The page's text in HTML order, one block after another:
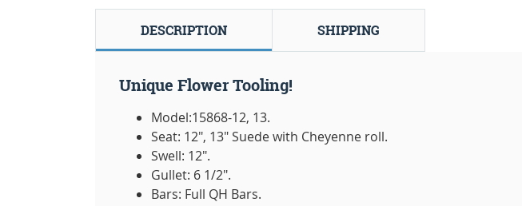
DESCRIPTION SHIPPING
Unique Flower Tooling!
Model:15868-12, 13.
Seat: 12", 13" Suede with Cheyenne roll.
Swell: 12".
Gullet: 6 1/2".
Bars: Full QH Bars.